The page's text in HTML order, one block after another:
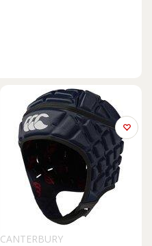
CANTERBURY